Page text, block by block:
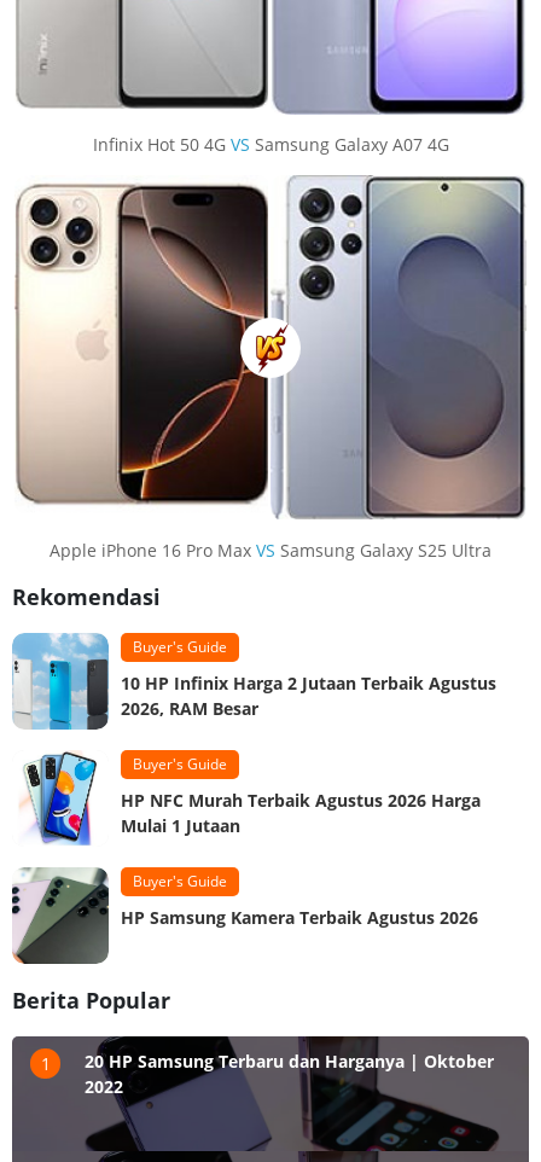
Infinix Hot 50 4G VS Samsung Galaxy A07 4G
Apple iPhone 16 Pro Max VS Samsung Galaxy S25 Ultra
Rekomendasi
Buyer's Guide
10 HP Infinix Harga 2 Jutaan Terbaik Agustus
2026, RAM Besar
Buyer's Guide
HP NFC Murah Terbaik Agustus 2026 Harga
Mulai 1 Jutaan
Buyer's Guide
HP Samsung Kamera Terbaik Agustus 2026
Berita Popular
1
20 HP Samsung Terbaru dan Harganya | Oktober
2022